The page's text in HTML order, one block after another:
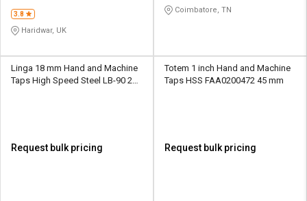
3.8
Haridwar, UK
Coimbatore, TN
Linga 18 mm Hand and Machine
Taps High Speed Steel LB-90 29
Request bulk pricing
Totem 1 inch Hand and Machine
Taps HSS FAA0200472 45 mm
Request bulk pricing